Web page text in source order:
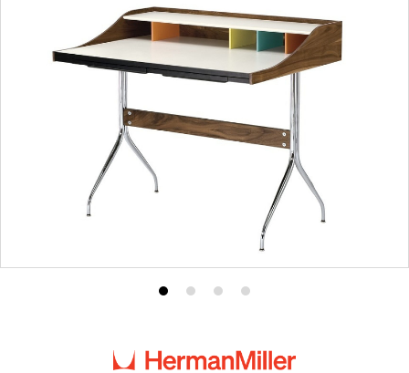
Product
1
Product
2
Product
3
Product
4